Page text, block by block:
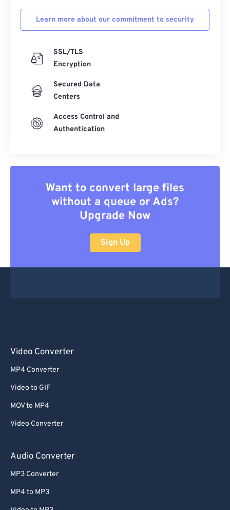
Learn more about our commitment to security
SSL/TLS
Encryption
Secured Data
Centers
Access Control and
Authentication
Want to convert large files
without a queue or Ads?
Upgrade Now
Sign Up
Video Converter
MP4 Converter
Video to GIF
MOV to MP4
Video Converter
Audio Converter
MP3 Converter
MP4 to MP3